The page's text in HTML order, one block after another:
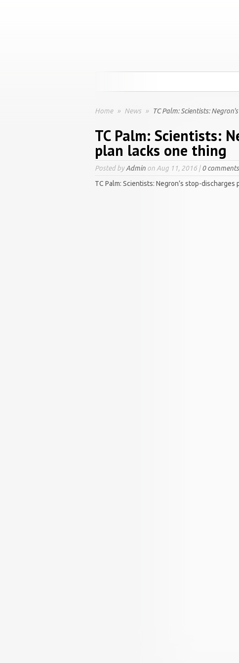
Home » News » TC Palm: Scientists:
TC Palm: Scientists:
plan lacks one thing
Posted byAdmin on Aug 11, 2016 |0 comments
TC Palm: Scientists: Negron’s stop-discharges